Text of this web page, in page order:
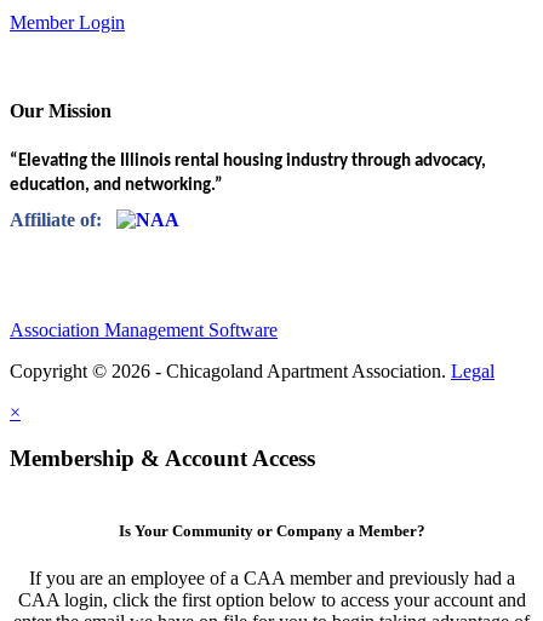
Member Login
Our Mission
“Elevating the Illinois rental housing industry through advocacy,
education, and networking.”
Affiliate of:
Association Management Software
Copyright © 2026 - Chicagoland Apartment Association. Legal
×
Membership & Account Access
Is Your Community or Company a Member?
If you are an employee of a CAA member and previously had a
CAA login, click the first option below to access your account and